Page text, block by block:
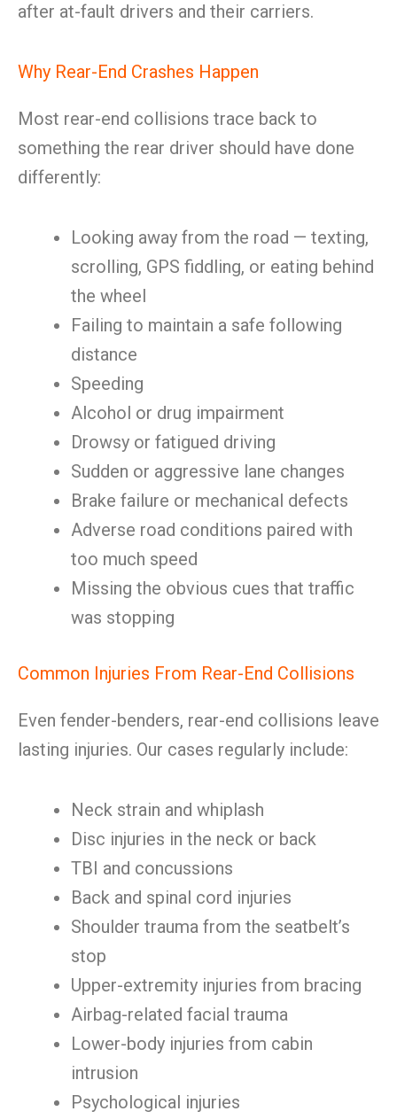
after at-fault drivers and their carriers.
Why Rear-End Crashes Happen
Most rear-end collisions trace back to
something the rear driver should have done
differently:
Looking away from the road — texting,
scrolling, GPS fiddling, or eating behind
the wheel
Failing to maintain a safe following
distance
Speeding
Alcohol or drug impairment
Drowsy or fatigued driving
Sudden or aggressive lane changes
Brake failure or mechanical defects
Adverse road conditions paired with
too much speed
Missing the obvious cues that traffic
was stopping
Common Injuries From Rear-End Collisions
Even fender-benders, rear-end collisions leave
lasting injuries. Our cases regularly include:
Neck strain and whiplash
Disc injuries in the neck or back
TBI and concussions
Back and spinal cord injuries
Shoulder trauma from the seatbelt’s
stop
Upper-extremity injuries from bracing
Airbag-related facial trauma
Lower-body injuries from cabin
intrusion
Psychological injuries